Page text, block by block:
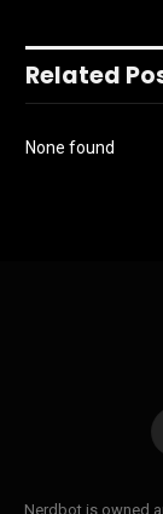
Related
None found
Nerdbot is owned